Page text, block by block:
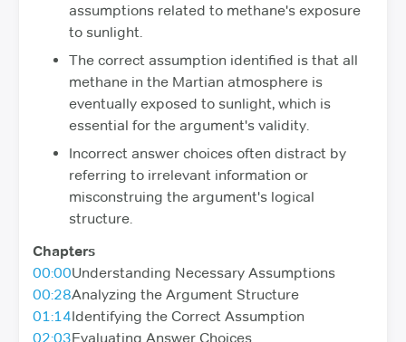
assumptions related to methane's exposure
to sunlight.
The correct assumption identified is that all
methane in the Martian atmosphere is
eventually exposed to sunlight, which is
essential for the argument's validity.
Incorrect answer choices often distract by
referring to irrelevant information or
misconstruing the argument's logical
structure.
Chapters
00:00Understanding Necessary Assumptions
00:28Analyzing the Argument Structure
01:14Identifying the Correct Assumption
02:03Evaluating Answer Choices